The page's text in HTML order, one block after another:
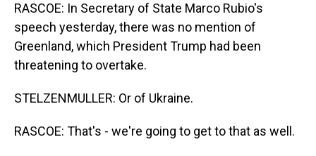
RASCOE: In Secretary of State Marco Rubio's
speech yesterday, there was no mention of
Greenland, which President Trump had been
threatening to overtake.
STELZENMULLER: Or of Ukraine.
RASCOE: That's - we're going to get to that as well.